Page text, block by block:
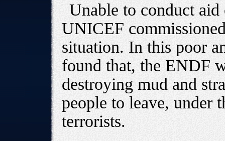
Unable to conduct
UNICEF
situation. In this poor
found that, the ENDF
destroying mud and
people to leave, under
terrorists.